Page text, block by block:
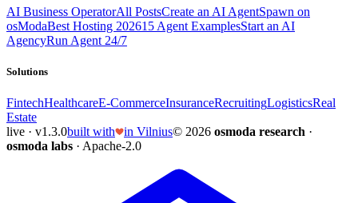
AI Business OperatorAll PostsCreate an AI AgentSpawn on
osModaBest Hosting 202615 Agent ExamplesStart an AI
AgencyRun Agent 24/7
Solutions
FintechHealthcareE-CommerceInsuranceRecruitingLogisticsReal
Estate
live · v1.3.0built with in Vilnius© 2026 osmoda research ·
osmoda labs · Apache-2.0